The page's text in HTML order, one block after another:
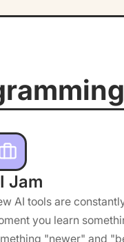
Jam
AI tools are
you learn
"newer" and